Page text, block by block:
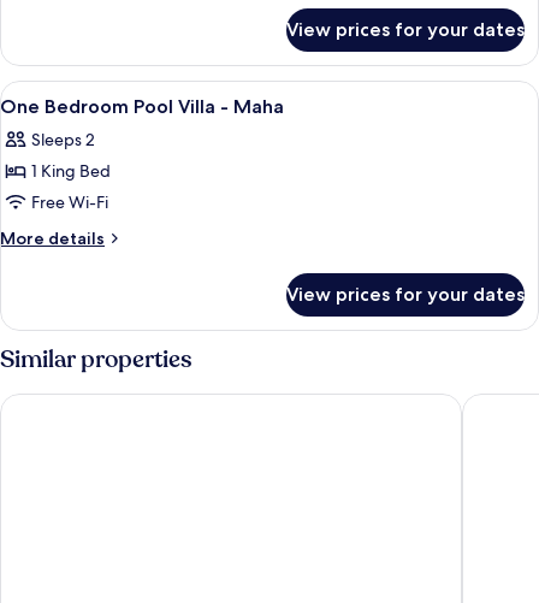
-
Saja
Bedroom
Pool
Villa
Saja
View prices for your dates
View
all
photos
for
One
Bedroom
-
Maha
1 bedroom, in-room safe, iron/
4
One Bedroom Pool Villa - Maha
Sleeps 2
1 King Bed
Free Wi-Fi
More details
More
Bedroom
Pool
Villa
Maha
View prices for your dates
Similar properties
Further Hotel Makali